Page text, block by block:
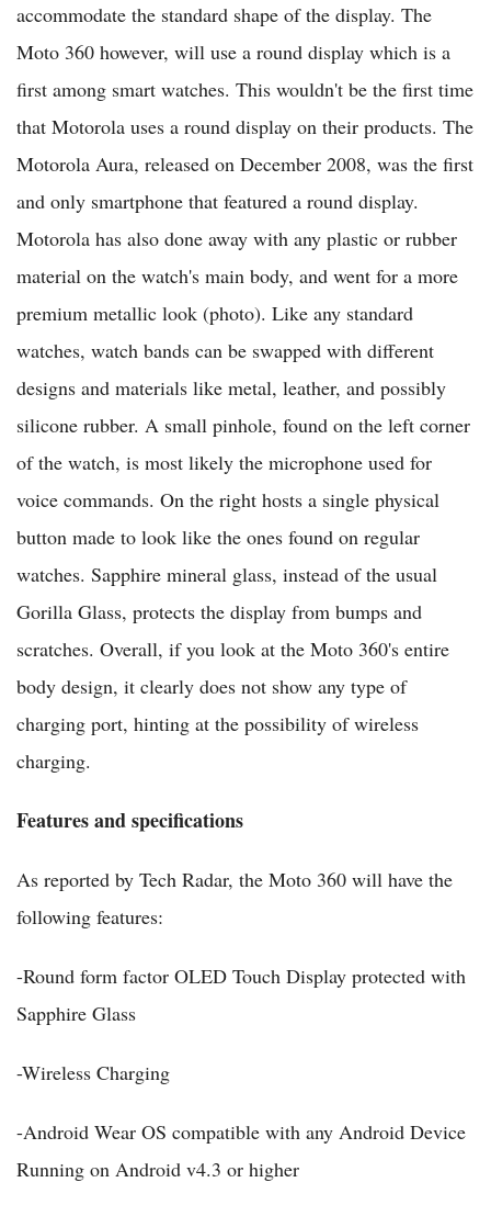
accommodate the standard shape of the display. The
Moto 360 however, will use a round display which is a
first among smart watches. This wouldn't be the first time
that Motorola uses a round display on their products. The
Motorola Aura, released on December 2008, was the first
and only smartphone that featured a round display.
Motorola has also done away with any plastic or rubber
material on the watch's main body, and went for a more
premium metallic look (photo). Like any standard
watches, watch bands can be swapped with different
designs and materials like metal, leather, and possibly
silicone rubber. A small pinhole, found on the left corner
of the watch, is most likely the microphone used for
voice commands. On the right hosts a single physical
button made to look like the ones found on regular
watches. Sapphire mineral glass, instead of the usual
Gorilla Glass, protects the display from bumps and
scratches. Overall, if you look at the Moto 360's entire
body design, it clearly does not show any type of
charging port, hinting at the possibility of wireless
charging.
Features and specifications
As reported by Tech Radar, the Moto 360 will have the
following features:
-Round form factor OLED Touch Display protected with
Sapphire Glass
-Wireless Charging
-Android Wear OS compatible with any Android Device
Running on Android v4.3 or higher